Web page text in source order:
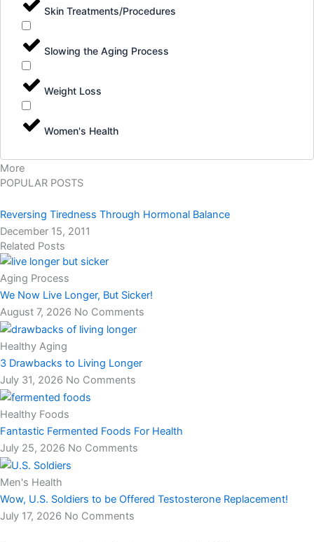
Skin Treatments/Procedures
Slowing the Aging Process
Weight Loss
Women's Health
More
POPULAR POSTS
Reversing Tiredness Through Hormonal Balance
December 15, 2011
Related Posts
Aging Process
We Now Live Longer, But Sicker!
August 7, 2026 No Comments
Healthy Aging
3 Drawbacks to Living Longer
July 31, 2026 No Comments
Healthy Foods
Fantastic Fermented Foods For Health
July 25, 2026 No Comments
Men's Health
Wow, U.S. Soldiers to be Offered Testosterone Replacement!
July 17, 2026 No Comments